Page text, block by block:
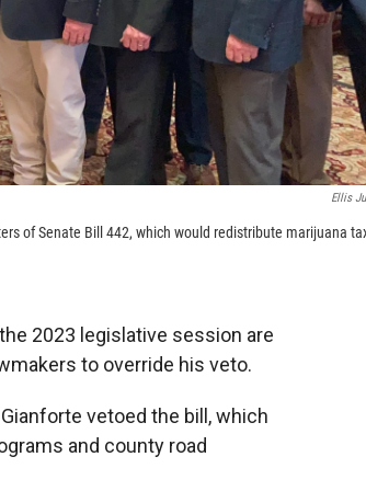
Ellis
of Senate Bill 442, which would redistribute marijuana
2023 legislative session are
to override his veto.
vetoed the bill, which
and county road